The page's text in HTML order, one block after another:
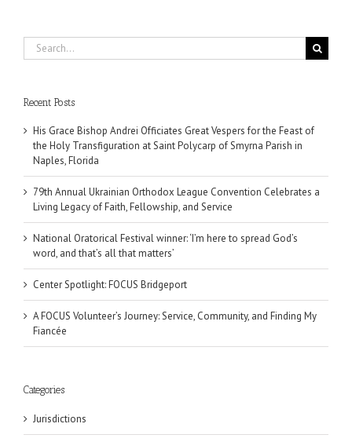
Search
for:
Recent Posts
His Grace Bishop Andrei Officiates Great Vespers for the Feast of
the Holy Transfiguration at Saint Polycarp of Smyrna Parish in
Naples, Florida
79th Annual Ukrainian Orthodox League Convention Celebrates a
Living Legacy of Faith, Fellowship, and Service
National Oratorical Festival winner: ‘I’m here to spread God’s
word, and that’s all that matters’
Center Spotlight: FOCUS Bridgeport
A FOCUS Volunteer’s Journey: Service, Community, and Finding My
Fiancée
Categories
Jurisdictions